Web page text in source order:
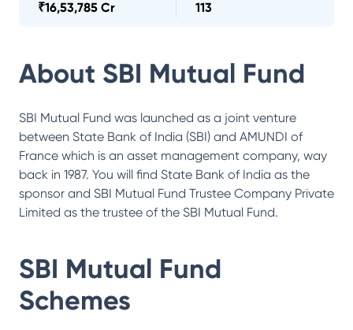
₹16,53,785 Cr
113
About SBI Mutual Fund
SBI Mutual Fund was launched as a joint venture
between State Bank of India (SBI) and AMUNDI of
France which is an asset management company, way
back in 1987. You will find State Bank of India as the
sponsor and SBI Mutual Fund Trustee Company Private
Limited as the trustee of the SBI Mutual Fund.
SBI Mutual Fund
Schemes